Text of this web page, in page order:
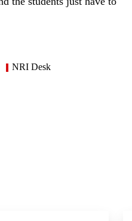
NRI Desk